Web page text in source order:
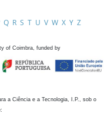
Q R S T U V W X Y Z
of Coimbra, funded by
a Ciência e a Tecnologia, I.P., sob o